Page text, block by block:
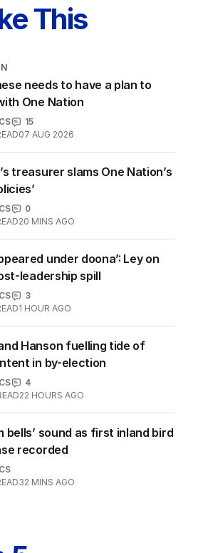
This
needs to have a plan to
One Nation
15
07 AUG 2026
treasurer slams One Nation’s
0
20 MINS AGO
under doona’: Ley on
leadership spill
3
1 HOUR AGO
Hanson fuelling tide of
in by-election
4
22 HOURS AGO
bells’ sound as first inland bird
recorded
32 MINS AGO